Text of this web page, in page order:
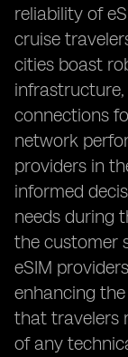
reliability of
cruise
cities boast
connections
network
providers in
informed
needs during
the customer
eSIM
enhancing
that travelers
of any